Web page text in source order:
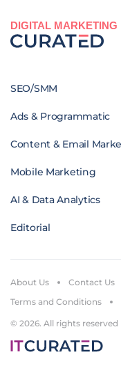
DIGITAL MARKETING
SEO/SMM
Ads & Programmatic
Content & Email
Mobile Marketing
AI & Data Analytics
Editorial
© 2026. All rights reserved
About Us Contact Us
Terms and Conditions